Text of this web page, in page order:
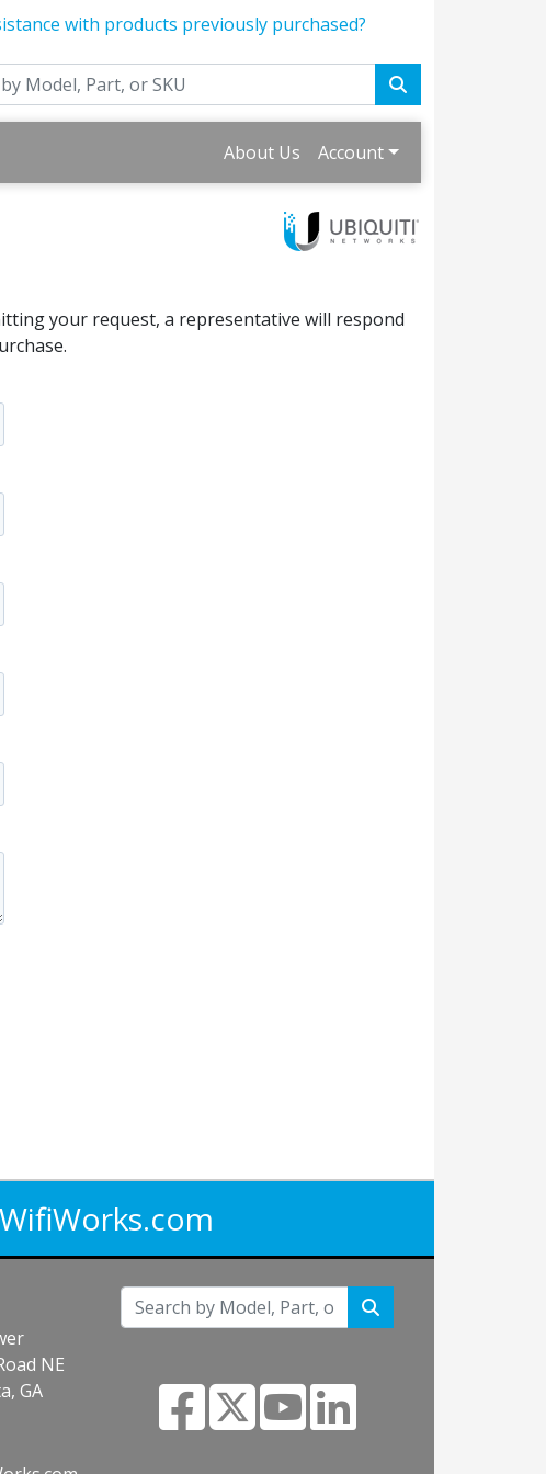
with products previously purchased?
About Us Account
your request, a representative will respond
NE
GA